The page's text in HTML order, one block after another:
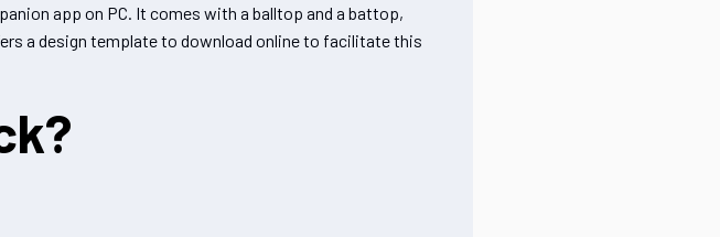
app on PC. It comes with a balltop and a battop,
a design template to download online to facilitate this